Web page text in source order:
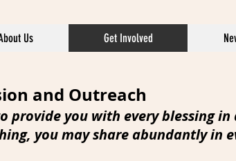
Us Get Involved
and Outreach
provide you with every blessing
you may share abundantly in